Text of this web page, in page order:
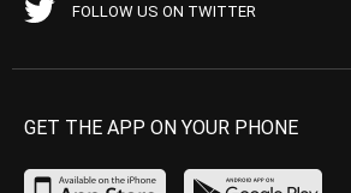
FOLLOW US ON TWITTER
GET THE APP ON YOUR PHONE